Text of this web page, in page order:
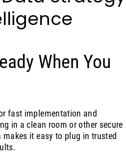
When You
fast implementation and
in a clean room or other secure
it easy to plug in trusted